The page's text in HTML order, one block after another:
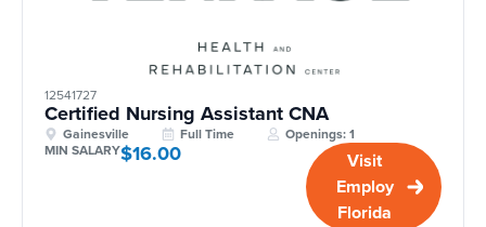
12541727
Certified Nursing Assistant CNA
Gainesville Full Time
Openings: 1
MIN SALARY$16.00
Visit
Employ
Florida